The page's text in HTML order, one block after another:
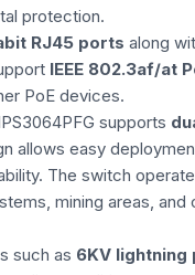
protection.
RJ45 ports along
IEEE 802.3af/at
PoE devices.
supports
allows easy
The switch
mining areas,
such as 6KV